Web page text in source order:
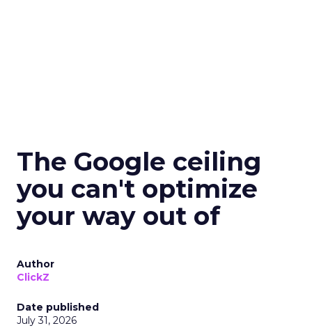
The Google ceiling
you can't optimize
your way out of
Author
ClickZ
Date published
July 31, 2026